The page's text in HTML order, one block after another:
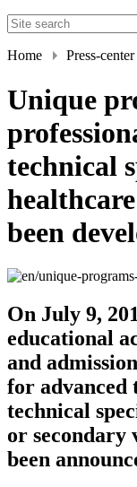
Home Press-center
Unique
technical
been
On July 9,
educational
and
for
technical
or secondary
been